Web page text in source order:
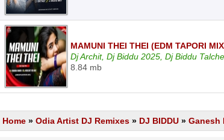
MAMUNI THEI THEI (EDM TAPORI
Dj Archit, Dj Biddu 2025, Dj Biddu
8.84 mb
Home » Odia Artist DJ Remixes » DJ BIDDU » Ganesh